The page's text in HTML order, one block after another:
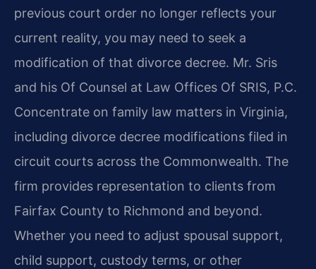
previous court order no longer reflects your
current reality, you may need to seek a
modification of that divorce decree. Mr. Sris
and his Of Counsel at Law Offices Of SRIS, P.C.
Concentrate on family law matters in Virginia,
including divorce decree modifications filed in
circuit courts across the Commonwealth. The
firm provides representation to clients from
Fairfax County to Richmond and beyond.
Whether you need to adjust spousal support,
child support, custody terms, or other